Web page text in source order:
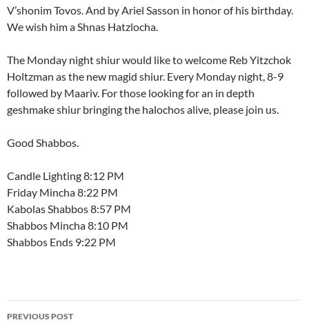
V’shonim Tovos. And by Ariel Sasson in honor of his birthday.
We wish him a Shnas Hatzlocha.
The Monday night shiur would like to welcome Reb Yitzchok
Holtzman as the new magid shiur. Every Monday night, 8-9
followed by Maariv. For those looking for an in depth
geshmake shiur bringing the halochos alive, please join us.
Good Shabbos.
Candle Lighting 8:12 PM
Friday Mincha 8:22 PM
Kabolas Shabbos 8:57 PM
Shabbos Mincha 8:10 PM
Shabbos Ends 9:22 PM
Post
PREVIOUS POST